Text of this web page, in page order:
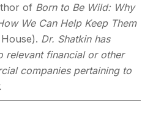
of Born to Be Wild: Why
We Can Help Keep Them
Dr. Shatkin has
relevant financial or other
companies pertaining to